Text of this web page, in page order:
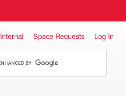
Internal Space Requests Log In